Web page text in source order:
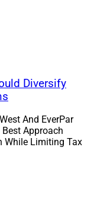
Diversify
And EverPar
Approach
While Limiting Tax